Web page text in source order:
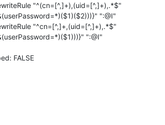
"^(cn=[^,]+),(uid=[^,]+),.*$"
"^cn=[^,]+,(uid=[^,]+),.*$"
FALSE